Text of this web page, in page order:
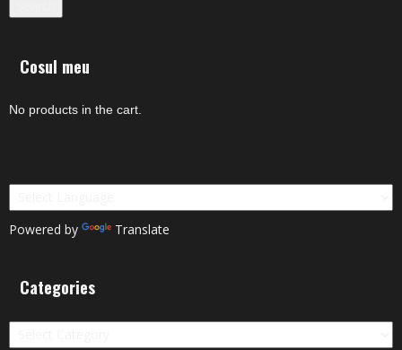
Cosul meu
No products in the cart.
Powered by Translate
Categories
Categories